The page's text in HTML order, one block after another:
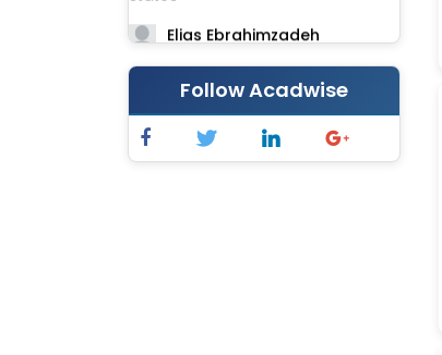
Elias Ebrahimzadeh
-Canada
Chung-Yi Chen
-Taiwan
Jinwei Zhang
Follow Acadwise